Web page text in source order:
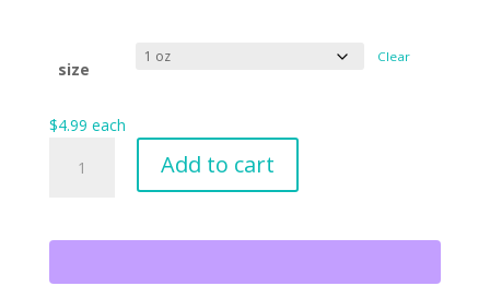
size
Clear
$4.99 each
Add to cart